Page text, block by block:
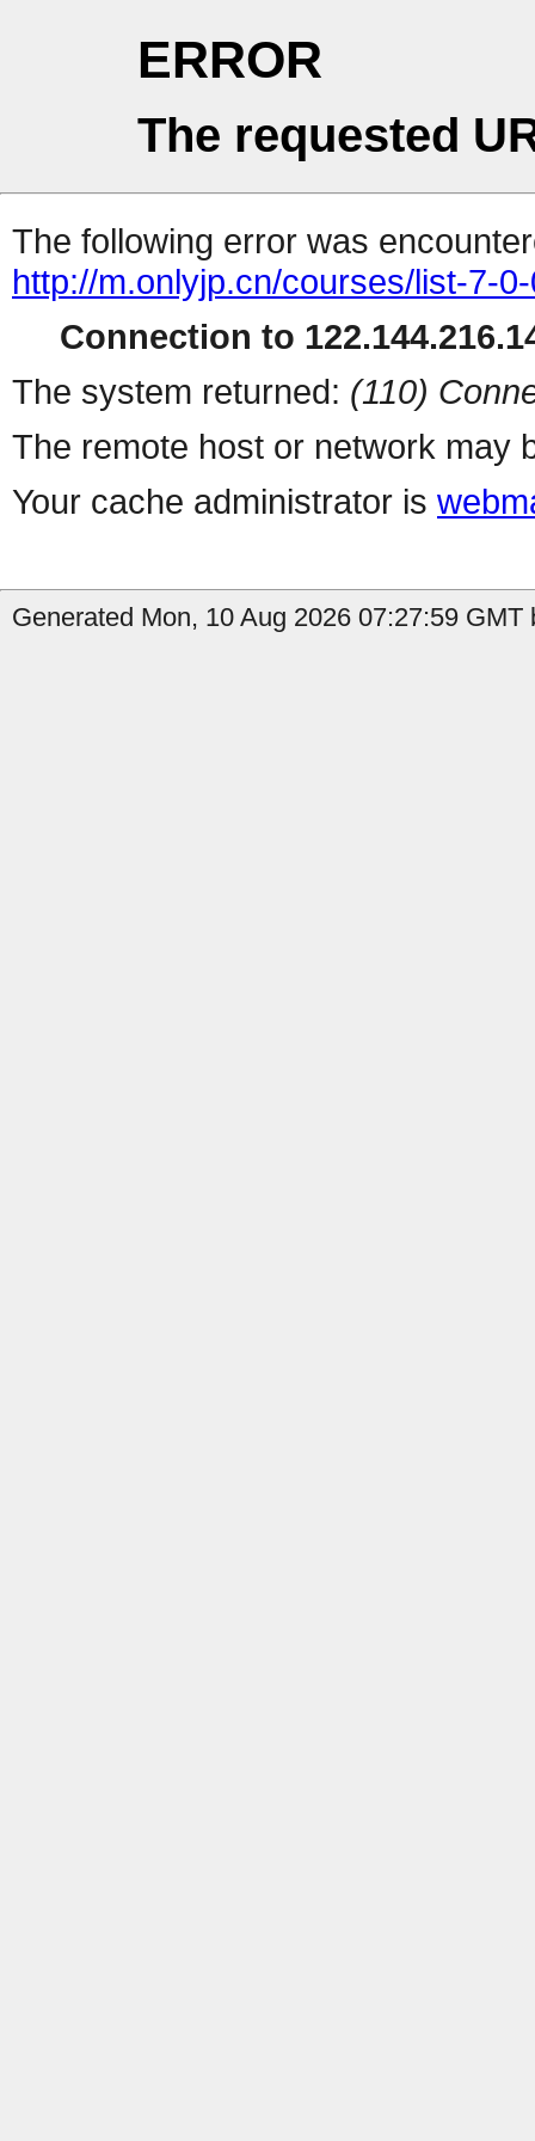
ERROR
The requested
The following error was
http://m.onlyjp.cn/courses/list-7-
Connection to
The system returned: (110)
The remote host or network may
Your cache administrator is
Generated Mon, 10 Aug 2026 07:27:59